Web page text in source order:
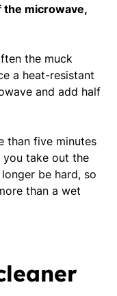
microwave,
the muck
a heat-resistant
and add half
than five minutes
take out the
be hard, so
than a wet